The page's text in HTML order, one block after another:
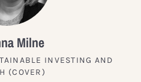
Milne
INVESTING AND
(COVER)